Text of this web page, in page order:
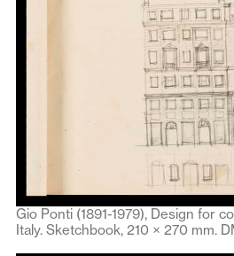
Gio Ponti (1891-1979), Design for
Italy. Sketchbook, 210 × 270 mm.